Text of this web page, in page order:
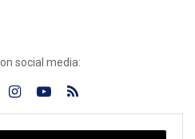
social media: